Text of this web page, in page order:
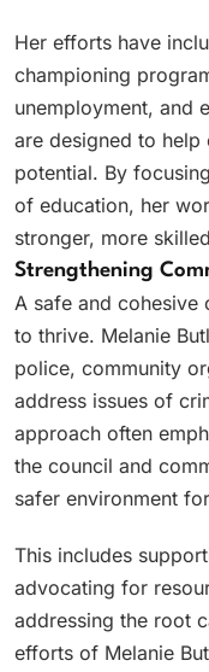
Her efforts have
championing
unemployment, and
are designed to
potential. By
of education, her
stronger, more
Strengthening
A safe and cohesive
to thrive. Melanie
police, community
address issues of
approach often
the council and
safer environment
This includes
advocating for
addressing the root
efforts of Melanie